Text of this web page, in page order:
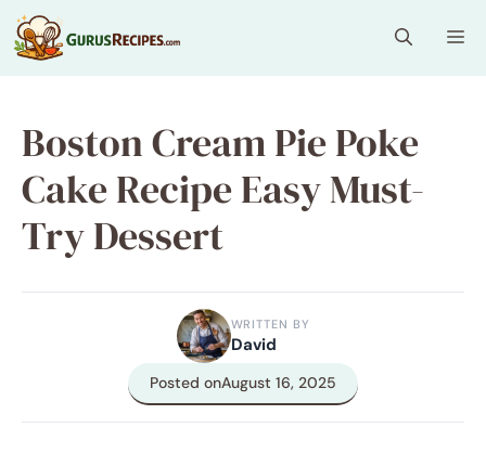
Skip
to
content
Boston Cream Pie Poke
Cake Recipe Easy Must-
Try Dessert
WRITTEN BY
David
Posted onAugust 16, 2025